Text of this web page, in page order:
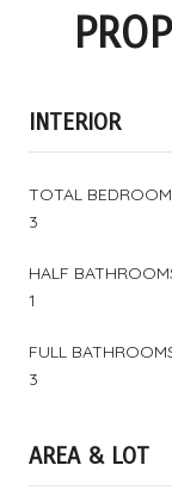
INTERIOR
TOTAL
3
HALF
1
FULL
3
AREA & LOT